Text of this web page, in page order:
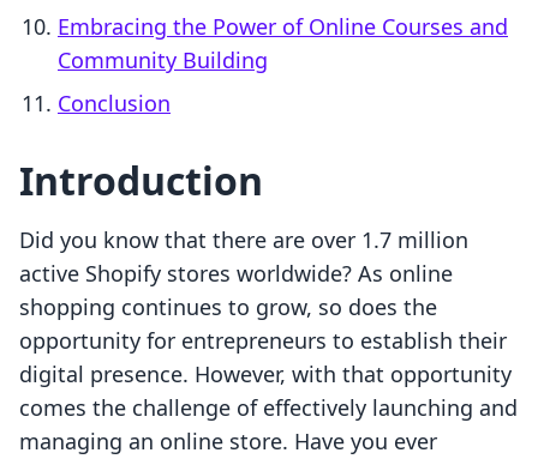
Embracing the Power of Online Courses and
Community Building
Conclusion
Introduction
Did you know that there are over 1.7 million
active Shopify stores worldwide? As online
shopping continues to grow, so does the
opportunity for entrepreneurs to establish their
digital presence. However, with that opportunity
comes the challenge of effectively launching and
managing an online store. Have you ever